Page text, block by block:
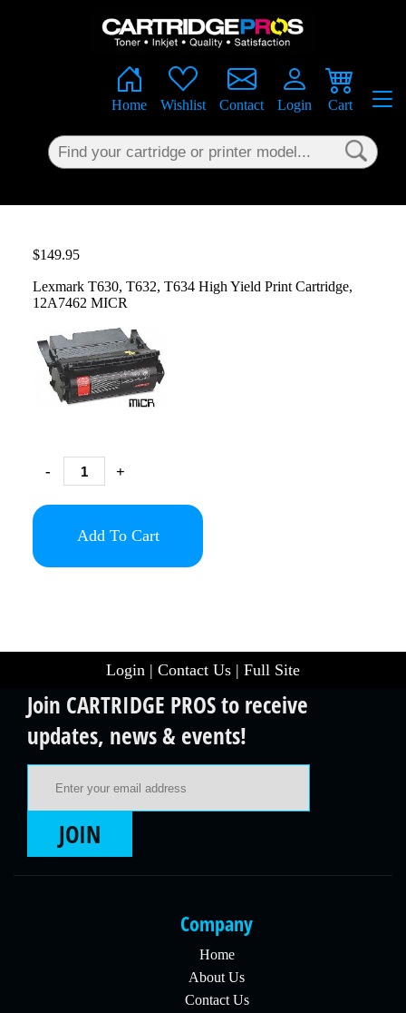
Home Wishlist Contact Login Cart
$149.95
Lexmark T630, T632, T634 High Yield Print Cartridge,
12A7462 MICR
- +
Add To Cart
Login | Contact Us | Full Site
Join CARTRIDGE PROS to receive
updates, news & events!
JOIN
Company
Home
About Us
Contact Us